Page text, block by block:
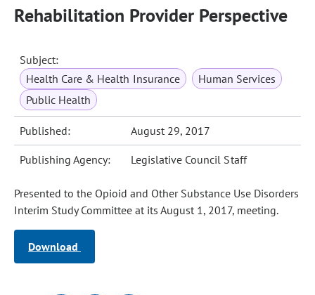
Rehabilitation Provider Perspective
Subject:
Health Care & Health Insurance
Human Services
Public Health
Published: August 29, 2017
Publishing Agency: Legislative Council Staff
Presented to the Opioid and Other Substance Use Disorders
Interim Study Committee at its August 1, 2017, meeting.
Download